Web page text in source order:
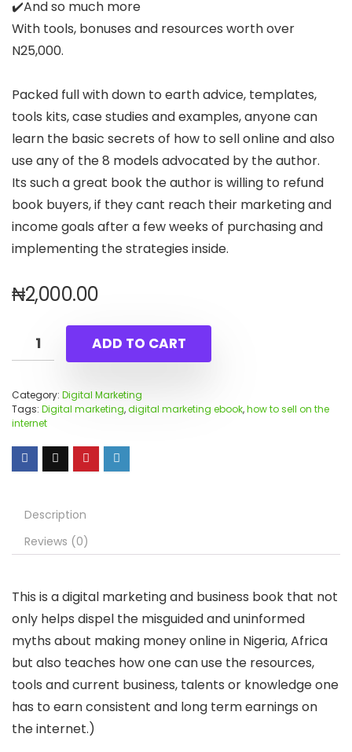
✔️And so much more
With tools, bonuses and resources worth over
N25,000.
Packed full with down to earth advice, templates,
tools kits, case studies and examples, anyone can
learn the basic secrets of how to sell online and also
use any of the 8 models advocated by the author.
Its such a great book the author is willing to refund
book buyers, if they cant reach their marketing and
income goals after a few weeks of purchasing and
implementing the strategies inside.
₦2,000.00
ADD TO CART
Category: Digital Marketing
Tags: Digital marketing,digital marketing ebook,how to sell on the
internet
Description
Reviews (0)
This is a digital marketing and business book that not
only helps dispel the misguided and uninformed
myths about making money online in Nigeria, Africa
but also teaches how one can use the resources,
tools and current business, talents or knowledge one
has to earn consistent and long term earnings on
the internet.)